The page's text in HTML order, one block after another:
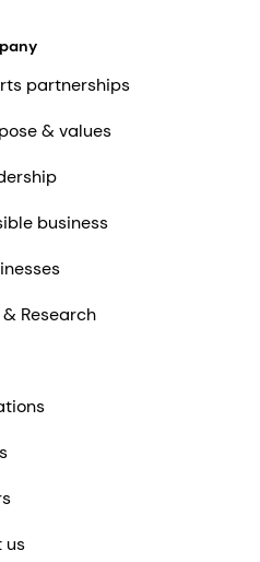
partnerships
& values
business
Research
us